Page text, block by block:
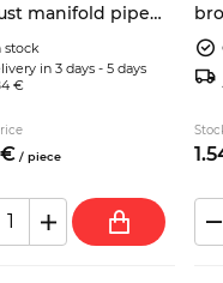
manifold pipe
stock
in 3 days - 5 days
€
€ / piece 1.